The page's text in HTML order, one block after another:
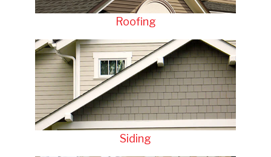
Roofing
Siding